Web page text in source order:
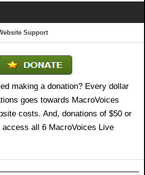
Support
making a donation? Every dollar
goes towards MacroVoices
costs. And, donations of $50 or
all 6 MacroVoices Live